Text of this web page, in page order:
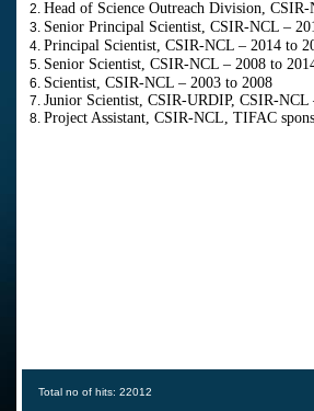
Head of Science Outreach Division,
Senior Principal Scientist, CSIR-NCL –
Principal Scientist, CSIR-NCL – 2014 to
Senior Scientist, CSIR-NCL – 2008 to
Scientist, CSIR-NCL – 2003 to 2008
Junior Scientist, CSIR-URDIP, CSIR-NCL
Project Assistant, CSIR-NCL, TIFAC
Total no of hits: 22012